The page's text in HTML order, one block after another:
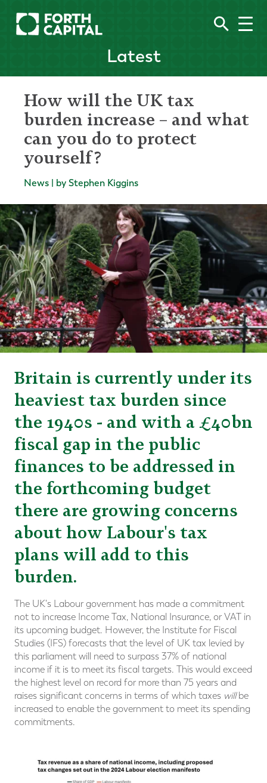
Latest
How will the UK tax
burden increase – and what
can you do to protect
yourself?
News | by Stephen Kiggins
Britain is currently under its
heaviest tax burden since
the 1940s - and with a £40bn
fiscal gap in the public
finances to be addressed in
the forthcoming budget
there are growing concerns
about how Labour's tax
plans will add to this
burden.
The UK's Labour government has made a commitment
not to increase Income Tax, National Insurance, or VAT in
its upcoming budget. However, the Institute for Fiscal
Studies (IFS) forecasts that the level of UK tax levied by
this parliament will need to surpass 37% of national
income if it is to meet its fiscal targets. This would exceed
the highest level on record for more than 75 years and
raises significant concerns in terms of which taxes willbe
increased to enable the government to meet its spending
commitments.